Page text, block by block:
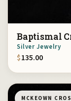
Baptismal
Silver Jewelry
$135.00
MCKEOWN